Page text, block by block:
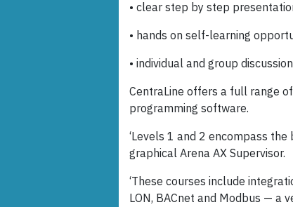
• clear step by step
• hands on self-learning
• individual and group
CentraLine offers a full range
programming software.
‘Levels 1 and 2 encompass
graphical Arena AX Supervisor.
‘These courses include
LON, BACnet and Modbus — a